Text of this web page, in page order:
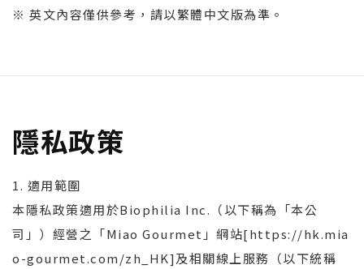
※ 英文內容僅供參考，請以繁體中文版為準。
隱私政策
1. 適用範圍
本隱私政策適用於Biophilia Inc.（以下稱為「本公
司」）經營之「Miao Gourmet」網站[https://hk.mia
o-gourmet.com/zh_HK]及相關線上服務（以下統稱